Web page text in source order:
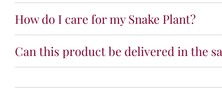
How do I care for my Snake Plant?
Can this product be delivered in the